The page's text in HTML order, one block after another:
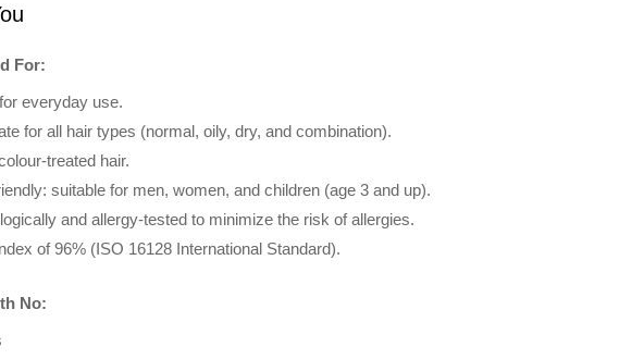
For:
everyday use.
for all hair types (normal, oily, dry, and combination).
treated hair.
suitable for men, women, and children (age 3 and up).
and allergy-tested to minimize the risk of allergies.
of 96% (ISO 16128 International Standard).
No: